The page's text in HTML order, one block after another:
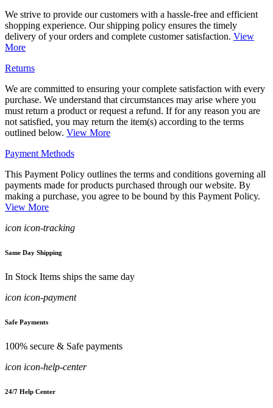
We strive to provide our customers with a hassle-free and efficient
shopping experience. Our shipping policy ensures the timely
delivery of your orders and complete customer satisfaction. View
More
Returns
We are committed to ensuring your complete satisfaction with every
purchase. We understand that circumstances may arise where you
must return a product or request a refund. If for any reason you are
not satisfied, you may return the item(s) according to the terms
outlined below. View More
Payment Methods
This Payment Policy outlines the terms and conditions governing all
payments made for products purchased through our website. By
making a purchase, you agree to be bound by this Payment Policy.
View More
icon icon-tracking
Same Day Shipping
In Stock Items ships the same day
icon icon-payment
Safe Payments
100% secure & Safe payments
icon icon-help-center
24/7 Help Center